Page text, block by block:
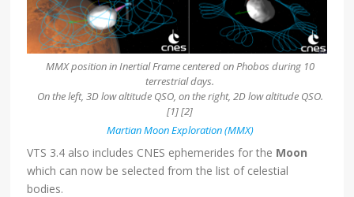
MMX position in Inertial Frame centered on Phobos during 10
terrestrial days.
On the left, 3D low altitude QSO, on the right, 2D low altitude QSO.
[1] [2]
Martian Moon Exploration (MMX)
VTS 3.4 also includes CNES ephemerides for the Moon
which can now be selected from the list of celestial
bodies.